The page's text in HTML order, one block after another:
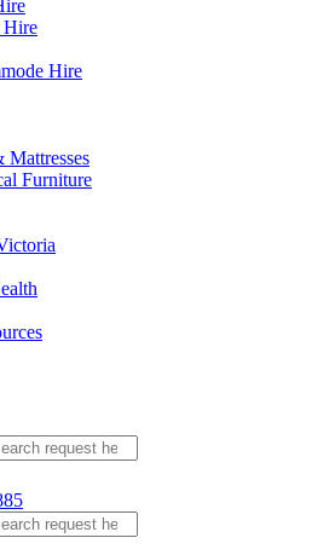
Hire
Hire
Mattresses
Furniture